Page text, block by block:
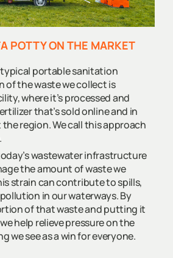
POTTY ON THE MARKET
typical portable sanitation
of the waste we collect is
where it’s processed and
that’s sold online and in
region. We call this approach
.
wastewater infrastructure
the amount of waste we
strain can contribute to spills,
in our waterways. By
of that waste and putting it
help relieve pressure on the
we see as a win for everyone.